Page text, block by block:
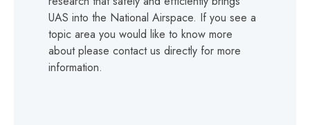
UAS into the National Airspace. If you see a
topic area you would like to know more
about please contact us directly for more
information.